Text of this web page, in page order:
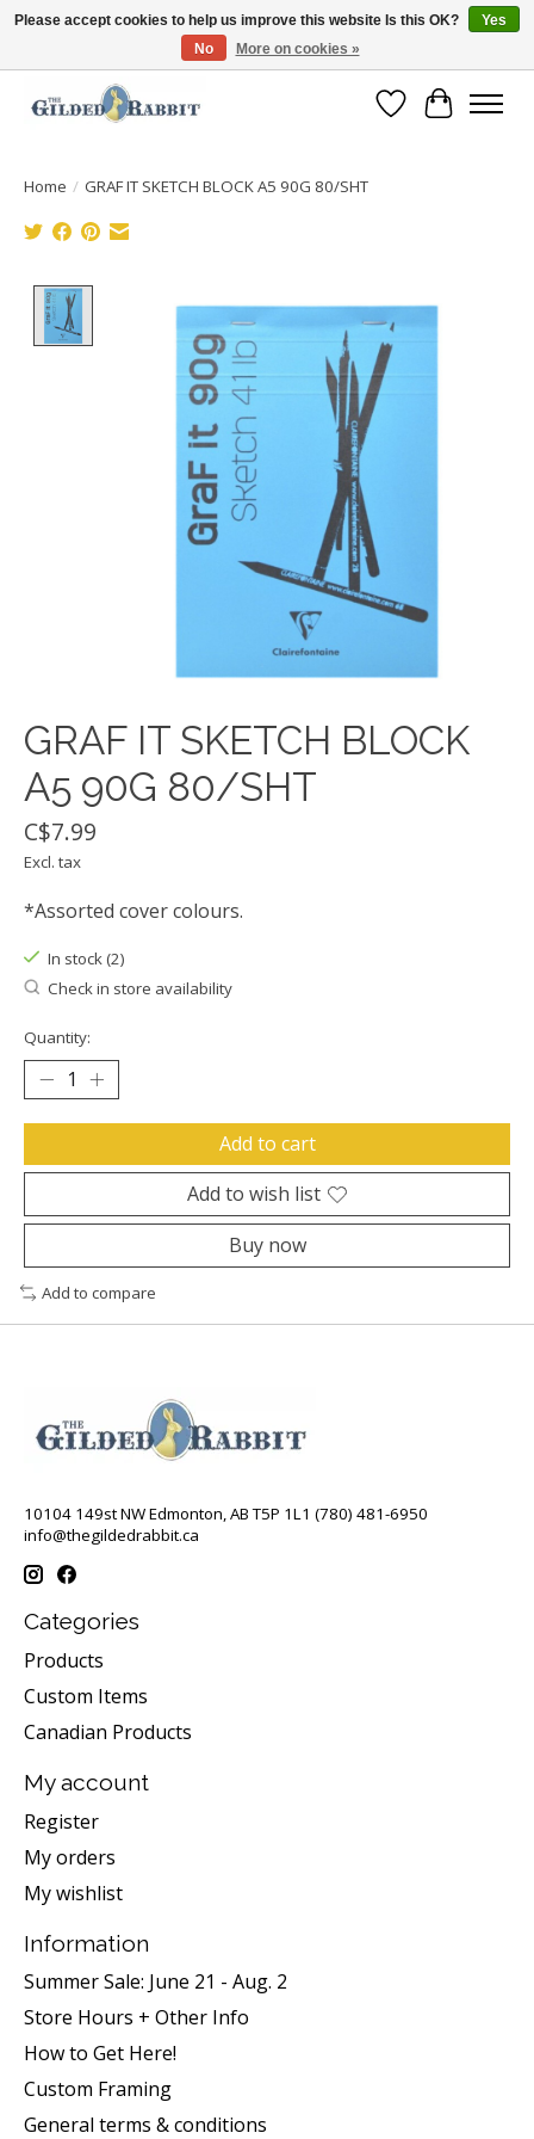
Free Shipping with Orders $250 or more!
Wish List
Cart
Home / GRAF IT SKETCH BLOCK A5 90G 80/SHT
GRAF IT SKETCH BLOCK
A5 90G 80/SHT
C$7.99
Excl. tax
*Assorted cover colours.
In stock (2)
Check in store availability
Quantity:
Add to cart
Add to wish list
Buy now
Add to compare
10104 149st NW Edmonton, AB T5P 1L1 (780) 481-6950
info@thegildedrabbit.ca
Categories
Products
Custom Items
Canadian Products
My account
Register
My orders
My wishlist
Information
Summer Sale: June 21 - Aug. 2
Store Hours + Other Info
How to Get Here!
Custom Framing
General terms & conditions
Please accept cookies to help us improve this website Is this OK?
Yes
No
More on cookies »